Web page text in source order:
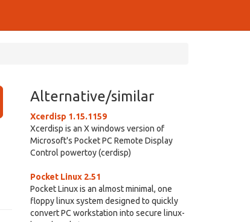
Alternative/similar
Xcerdisp 1.15.1159
Xcerdisp is an X windows version of
Microsoft's Pocket PC Remote Display
Control powertoy (cerdisp)
Pocket Linux 2.51
Pocket Linux is an almost minimal, one
floppy linux system designed to quickly
convert PC workstation into secure linux-